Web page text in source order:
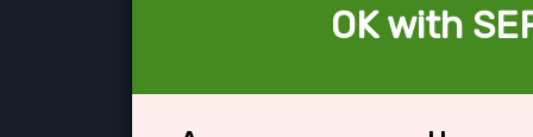
OK with